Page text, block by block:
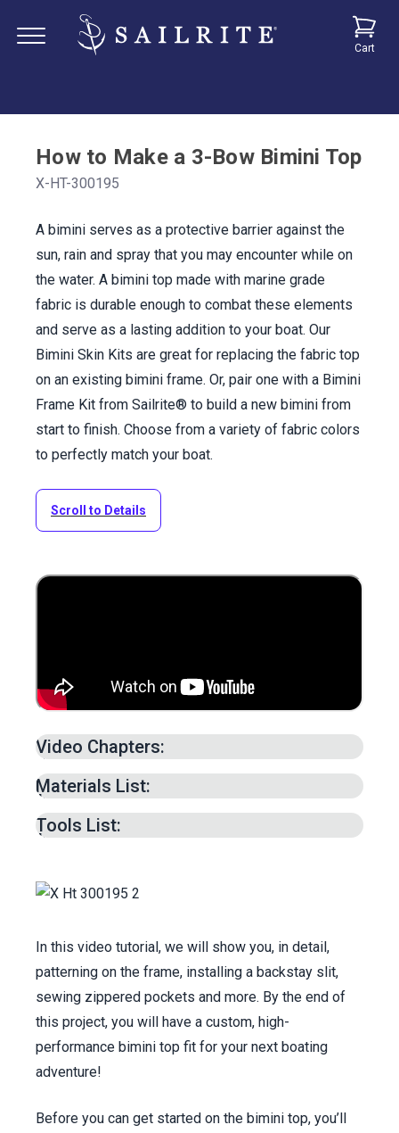
Cart
How to Make a 3-Bow Bimini Top
X-HT-300195
A bimini serves as a protective barrier against the
sun, rain and spray that you may encounter while on
the water. A bimini top made with marine grade
fabric is durable enough to combat these elements
and serve as a lasting addition to your boat. Our
Bimini Skin Kits are great for replacing the fabric top
on an existing bimini frame. Or, pair one with a Bimini
Frame Kit from Sailrite® to build a new bimini from
start to finish. Choose from a variety of fabric colors
to perfectly match your boat.
Scroll to Details
Video Chapters:
Patterning Bimini Top –1:17min.
Adding Seam Allowance to Pattern –7:50
min.
Patterning & Cutting Bow Pockets –
Making the Tuck Down Tail – 31:09min.
Making the Hang Down Tail –33:55min.
Cutting Facing Strips –34:48min.
Binding Sleeve Pockets –36:03min.
Sewing Zipper to Intermediate Pocket –
39:14
Prepping for Backstay Slit (optional) –53:19
Materials List:
Tools List:
In this video tutorial, we will show you, in detail,
patterning on the frame, installing a backstay slit,
sewing zippered pockets and more. By the end of
this project, you will have a custom, high-
performance bimini top fit for your next boating
adventure!
Before you can get started on the bimini top, you’ll